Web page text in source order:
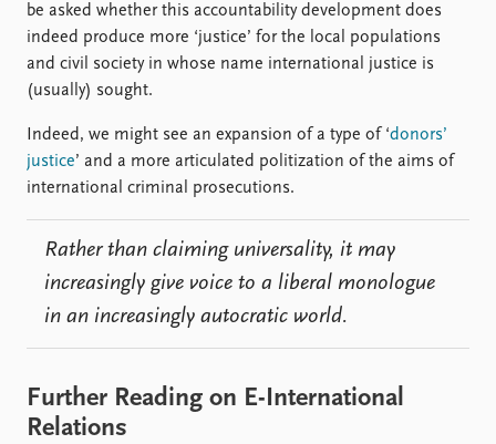
be asked whether this accountability development does
indeed produce more ‘justice’ for the local populations
and civil society in whose name international justice is
(usually) sought.
Indeed, we might see an expansion of a type of ‘donors’
justice’ and a more articulated politization of the aims of
international criminal prosecutions.
Rather than claiming universality, it may
increasingly give voice to a liberal monologue
in an increasingly autocratic world.
Further Reading on E-International
Relations